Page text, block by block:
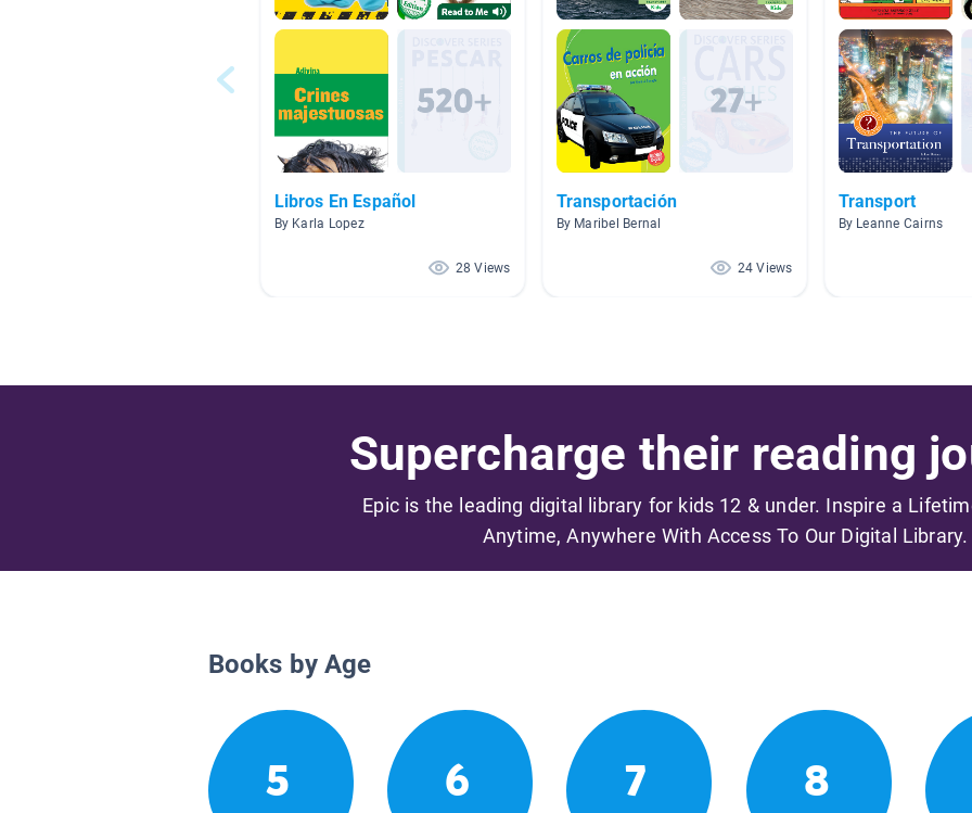
Libros En Español
By Karla Lopez
28 Views
Transportación
By Maribel Bernal
24 Views
Transport
By Leanne Cairns
Supercharge their reading
Epic is the leading digital library for kids 12 & under. Inspire a
Anytime, Anywhere With Access To Our Digital Library.
Books by Age
5 6 7 8